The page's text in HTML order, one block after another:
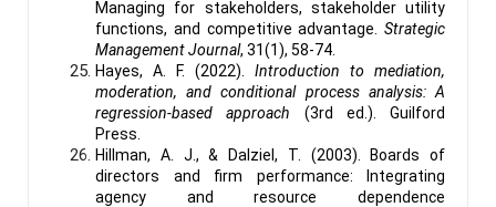
Managing for stakeholders, stakeholder utility
functions, and competitive advantage. Strategic
Management Journal, 31(1), 58-74.
Hayes, A. F. (2022). Introduction to mediation,
moderation, and conditional process analysis: A
regression-based approach (3rd ed.). Guilford
Press.
Hillman, A. J., & Dalziel, T. (2003). Boards of
directors and firm performance: Integrating
agency and resource dependence